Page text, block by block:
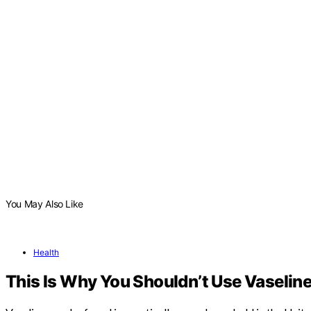
You May Also Like
Health
This Is Why You Shouldn’t Use